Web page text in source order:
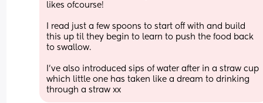
likes ofcourse!
I read just a few spoons to start off with and build
this up til they begin to learn to push the food back
to swallow.
I’ve also introduced sips of water after in a straw cup
which little one has taken like a dream to drinking
through a straw xx